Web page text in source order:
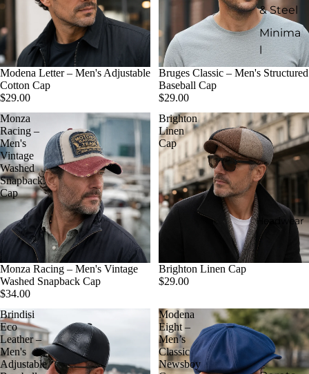
& Steel
Minima
l
Headwear
Modena Letter – Men's Adjustable
Cotton Cap
$29.00
Bruges Classic – Men's Structured
Baseball Cap
$29.00
Monza
Racing –
Men's
Vintage
Washed
Snapback
Cap
Monza Racing – Men's Vintage
Washed Snapback Cap
$34.00
Brighton
Linen
Cap
Brighton Linen Cap
$29.00
Brindisi
Eco
Leather –
Men's
Adjustable
Modena
Eight –
Men’s
Classic
Newsboy